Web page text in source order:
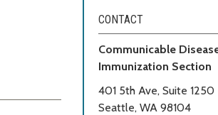
CONTACT
Communicable
Immunization Section
401 5th Ave, Suite 1250
Seattle, WA 98104